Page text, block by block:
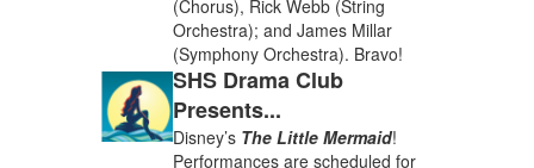
(Chorus), Rick Webb (String
Orchestra); and James Millar
(Symphony Orchestra). Bravo!
SHS Drama Club
Presents...
Disney’s The Little Mermaid!
Performances are scheduled for